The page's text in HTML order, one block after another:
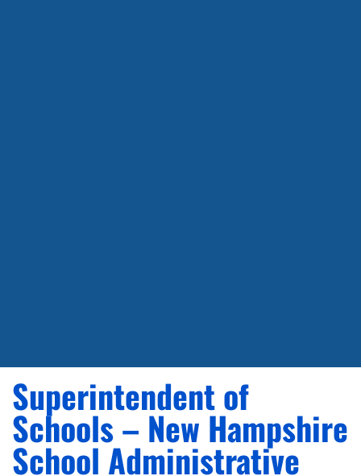
Superintendent of
Schools – New Hampshire
School Administrative